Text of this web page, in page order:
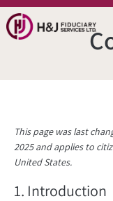
This page was last
2025 and applies to
United States.
1. Introduction